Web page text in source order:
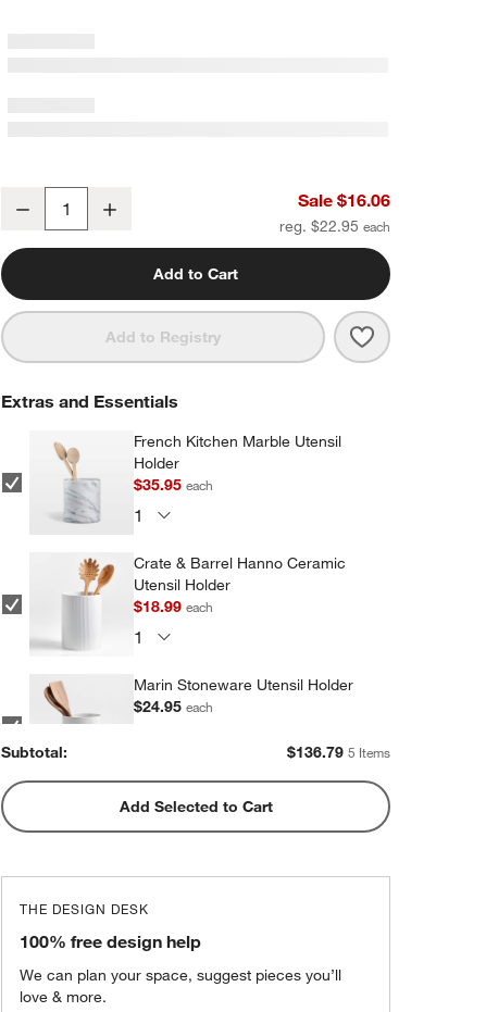
Crate & Barrel Black Silicone and Stainless Steel Deep Spoon
Decrease Sale $16.06
reg. $22.95
Add to Cart
Add to Registry Save to
Crate & Barrel
Extras and Essentials
French Kitchen Marble Utensil
Holder
$35.95each
Crate & Barrel Hanno Ceramic
Utensil Holder
$18.99each
Marin Stoneware Utensil Holder
$24.95each
Olivewood and Matte Ceramic
Utensil Holder
$24.95each
Subtotal: $136.79 5 Items
Add Selected to Cart
THE DESIGN DESK
100% free design help
We can plan your space, suggest pieces you’ll
love & more.